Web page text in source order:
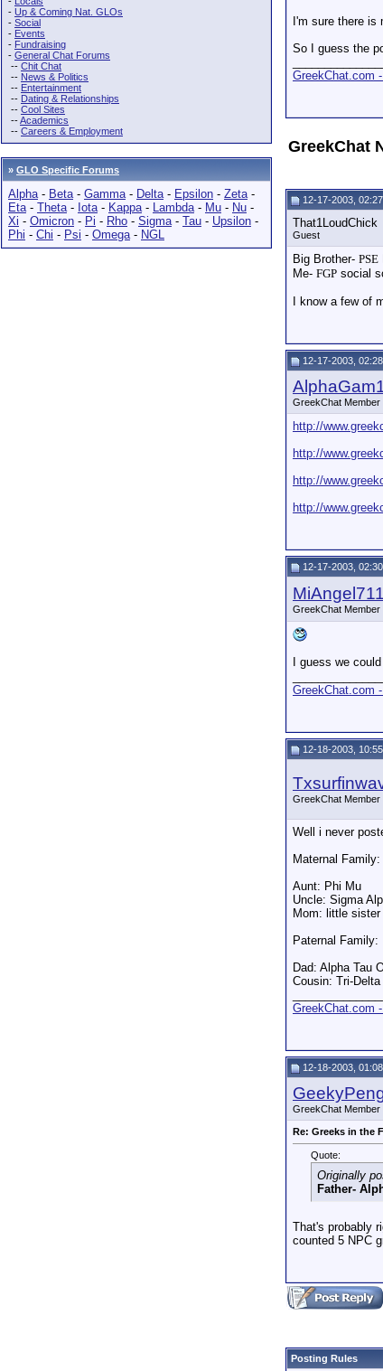
- Up & Coming Nat. GLOs
- Social
- Events
- Fundraising
- General Chat Forums
-- Chit Chat
-- News & Politics
-- Entertainment
-- Dating & Relationships
-- Cool Sites
--Academics
-- Careers & Employment
» GLO Specific Forums
Alpha- Beta- Gamma- Delta- Epsilon - Zeta-
Eta- Theta- Iota- Kappa- Lambda- Mu - Nu -
Xi - Omicron - Pi - Rho - Sigma- Tau - Upsilon -
Phi - Chi - Psi - Omega- NGL
I'm sure there is
So I guess the
GreekChat.com
GreekChat
12-17-2003,
That1LoudChick
Guest
Big Brother- PSE
Me- FGP social
I know a few of
12-17-2003,
GreekChat Member
http://
http://
http://
http://
12-17-2003,
MiAngel711
GreekChat Member
I guess we
GreekChat.com
12-18-2003,
GreekChat Member
Well i never
Maternal Family:
Aunt: Phi Mu
Uncle: Sigma
Mom: little
Paternal Family:
Dad: Alpha Tau
Cousin: Tri-Delta
GreekChat.com
12-18-2003,
GreekChat Member
Re: Greeks in the
Quote:
Originally
Father-
That's probably
counted 5 NPC
Posting Rules